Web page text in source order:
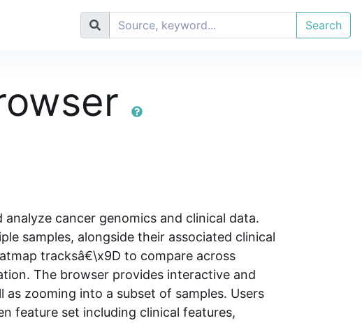
Search
cancer genomics and clinical data.
samples, alongside their associated clinical
tracksâ€\x9D to compare across
The browser provides interactive and
zooming into a subset of samples. Users
feature set including clinical features,